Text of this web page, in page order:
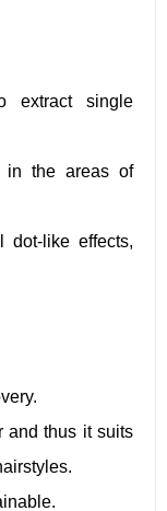
extract single
in the areas of
like effects,
and thus it suits